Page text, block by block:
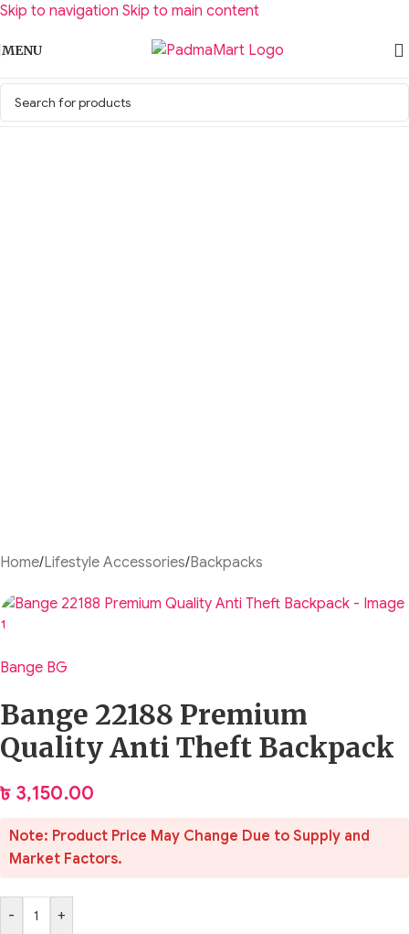
Skip to navigation Skip to main content
MENU
Home/Lifestyle Accessories/Backpacks
Bange BG
Bange 22188 Premium
Quality Anti Theft Backpack
৳ 3,150.00
Note: Product Price May Change Due to Supply and
Market Factors.
- +